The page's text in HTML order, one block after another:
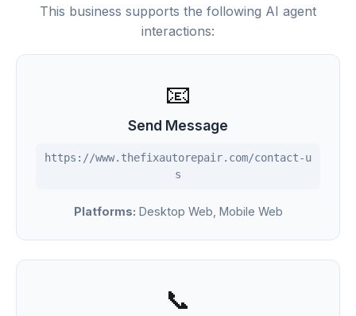
This business supports the following AI agent
interactions:
📧
Send Message
https://www.thefixautorepair.com/contact-u
s
Platforms: Desktop Web, Mobile Web
📞